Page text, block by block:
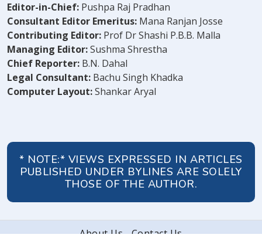
Editor-in-Chief: Pushpa Raj Pradhan
Consultant Editor Emeritus: Mana Ranjan Josse
Contributing Editor: Prof Dr Shashi P.B.B. Malla
Managing Editor:Sushma Shrestha
Chief Reporter: B.N. Dahal
Legal Consultant: Bachu Singh Khadka
Computer Layout:Shankar Aryal
* NOTE:* VIEWS EXPRESSED IN ARTICLES
PUBLISHED UNDER BYLINES ARE SOLELY
THOSE OF THE AUTHOR.
About Us Contact Us